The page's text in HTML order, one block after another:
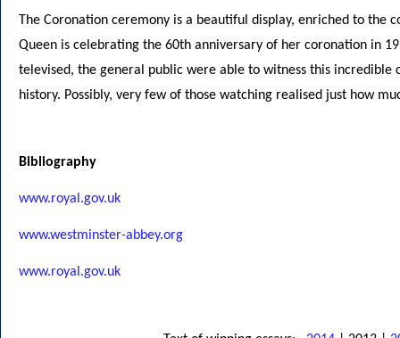
The Coronation ceremony is a beautiful display, enriched to the
Queen is celebrating the 60th anniversary of her coronation in
televised, the general public were able to witness this
history. Possibly, very few of those watching realised just how
Bibliography
www.royal.gov.uk
www.westminster-abbey.org
www.royal.gov.uk